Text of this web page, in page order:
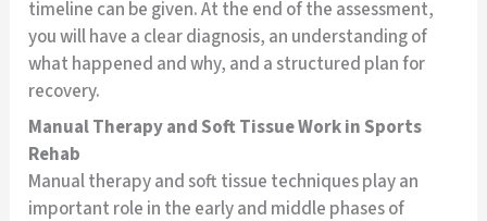
timeline can be given. At the end of the assessment,
you will have a clear diagnosis, an understanding of
what happened and why, and a structured plan for
recovery.
Manual Therapy and Soft Tissue Work in Sports
Rehab
Manual therapy and soft tissue techniques play an
important role in the early and middle phases of